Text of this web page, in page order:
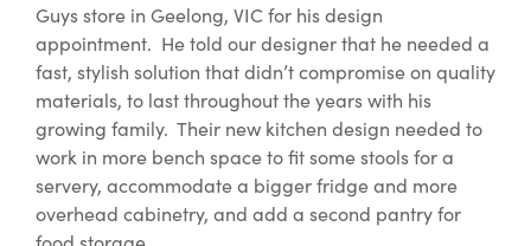
Guys store in Geelong, VIC for his design
appointment. He told our designer that he needed a
fast, stylish solution that didn’t compromise on quality
materials, to last throughout the years with his
growing family. Their new kitchen design needed to
work in more bench space to fit some stools for a
servery, accommodate a bigger fridge and more
overhead cabinetry, and add a second pantry for